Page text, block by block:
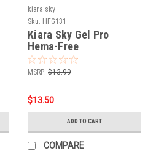
kiara sky
Sku: HFG131
Kiara Sky Gel Pro
Hema-Free
Glamouflage
MSRP: $13.99
$13.50
ADD TO CART
COMPARE